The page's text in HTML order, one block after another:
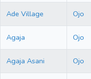
Ade Village Ojo
Agaja Ojo
Agaja Asani Ojo